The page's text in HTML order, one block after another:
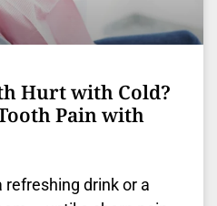
Hurt with Cold?
Pain with
refreshing drink or a